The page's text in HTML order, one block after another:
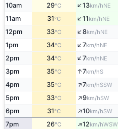
10am 29°C ↑13km/hNE
11am 31°C ↑11km/hNE
12pm 33°C ↑8km/hNE
1pm 34°C ↑7km/hNE
2pm 34°C ↑7km/hNE
3pm 35°C ↑7km/hS
4pm 35°C ↑7km/hSSW
5pm 33°C ↑9km/hSW
6pm 31°C ↑10km/hSW
7pm 26°C ↑12km/hWSW